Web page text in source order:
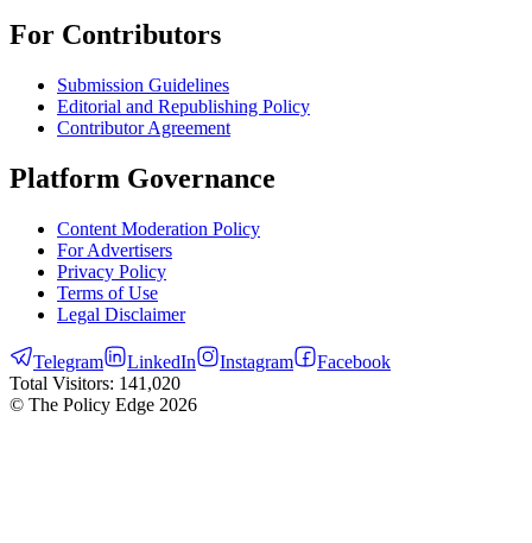
For Contributors
Submission Guidelines
Editorial and Republishing Policy
Contributor Agreement
Platform Governance
Content Moderation Policy
For Advertisers
Privacy Policy
Terms of Use
Legal Disclaimer
Telegram LinkedIn Instagram
Facebook
Total Visitors: 141,020
© The Policy Edge 2026